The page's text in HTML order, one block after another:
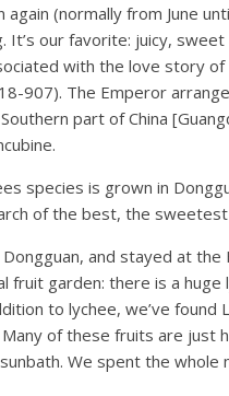
again (normally from June
It’s our favorite: juicy,
with the love story
907). The Emperor
part of China
species is grown in
of the best, the
and stayed at
fruit garden: there is a
to lychee, we’ve
Many of these fruits are just
We spent the